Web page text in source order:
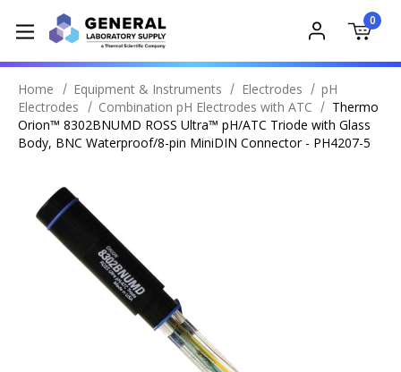
0
Home Equipment & Instruments Electrodes
pH
Electrodes
Combination pH Electrodes with ATC
Thermo
Orion™ 8302BNUMD ROSS Ultra™ pH/ATC Triode with Glass
Body, BNC Waterproof/8-pin MiniDIN Connector - PH4207-5